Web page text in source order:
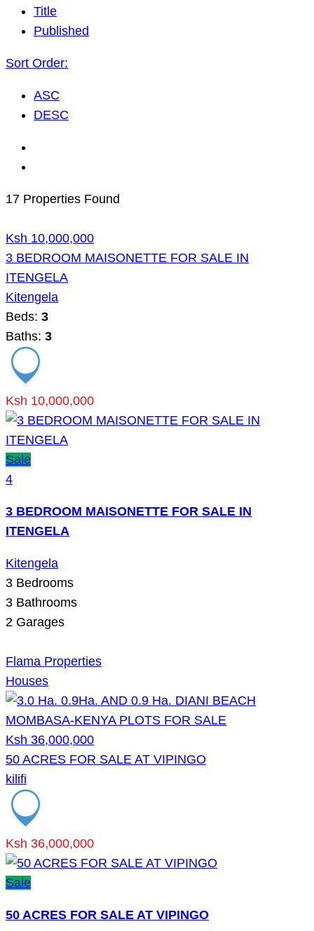
Title
Published
Sort Order:
ASC
DESC
17 Properties Found
Ksh 10,000,000
3 BEDROOM MAISONETTE FOR SALE IN
ITENGELA
Kitengela
Beds: 3
Baths: 3
Ksh 10,000,000
Sale
4
3 BEDROOM MAISONETTE FOR SALE IN
ITENGELA
Kitengela
3 Bedrooms
3 Bathrooms
2 Garages
Flama Properties
Houses
Ksh 36,000,000
50 ACRES FOR SALE AT VIPINGO
kilifi
Ksh 36,000,000
Sale
50 ACRES FOR SALE AT VIPINGO